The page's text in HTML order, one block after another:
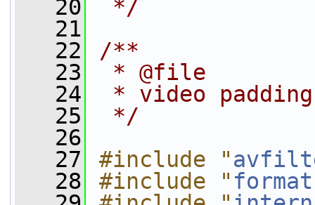
   20
*/
   21
   22
/**
   23
* @file
   24
* video
   25
*/
   26
   27
#include "
   28
#include "